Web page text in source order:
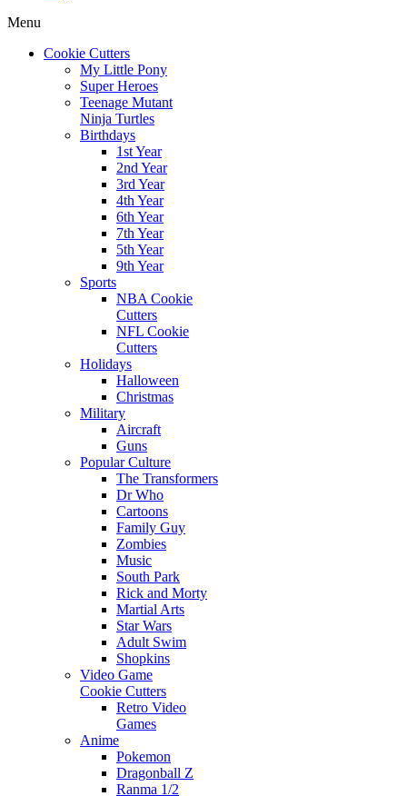
Menu
Cookie Cutters
My Little Pony
Super Heroes
Teenage Mutant
Ninja Turtles
Birthdays
1st Year
2nd Year
3rd Year
4th Year
6th Year
7th Year
5th Year
9th Year
Sports
NBA Cookie
Cutters
NFL Cookie
Cutters
Holidays
Halloween
Christmas
Military
Aircraft
Guns
Popular Culture
The Transformers
Dr Who
Cartoons
Family Guy
Zombies
Music
South Park
Rick and Morty
Martial Arts
Star Wars
Adult Swim
Shopkins
Video Game
Cookie Cutters
Retro Video
Games
Anime
Pokemon
Dragonball Z
Ranma 1/2